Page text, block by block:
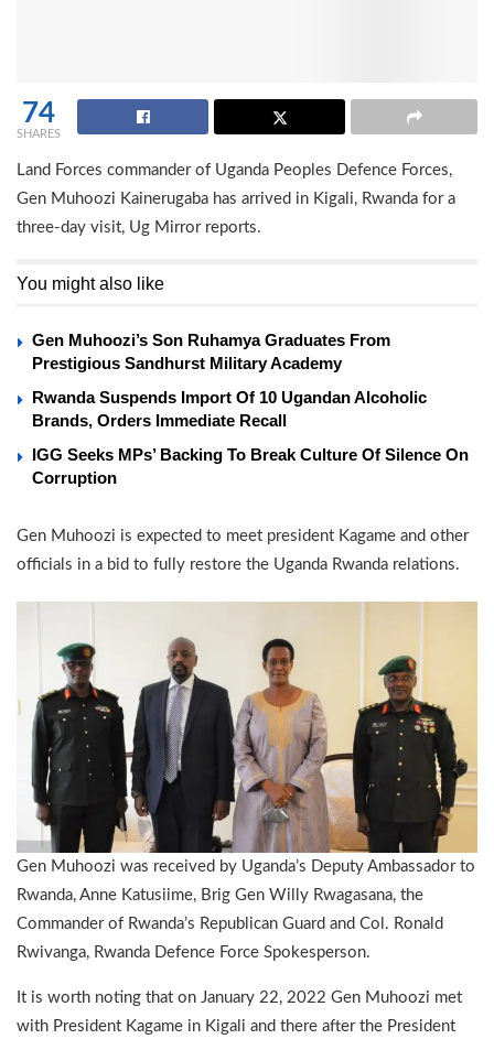
74
SHARES
Land Forces commander of Uganda Peoples Defence Forces,
Gen Muhoozi Kainerugaba has arrived in Kigali, Rwanda for a
three-day visit, Ug Mirror reports.
You might also like
Gen Muhoozi’s Son Ruhamya Graduates From
Prestigious Sandhurst Military Academy
Rwanda Suspends Import Of 10 Ugandan Alcoholic
Brands, Orders Immediate Recall
IGG Seeks MPs’ Backing To Break Culture Of Silence On
Corruption
Gen Muhoozi is expected to meet president Kagame and other
officials in a bid to fully restore the Uganda Rwanda relations.
Gen Muhoozi was received by Uganda’s Deputy Ambassador to
Rwanda, Anne Katusiime, Brig Gen Willy Rwagasana, the
Commander of Rwanda’s Republican Guard and Col. Ronald
Rwivanga, Rwanda Defence Force Spokesperson.
It is worth noting that on January 22, 2022 Gen Muhoozi met
with President Kagame in Kigali and there after the President